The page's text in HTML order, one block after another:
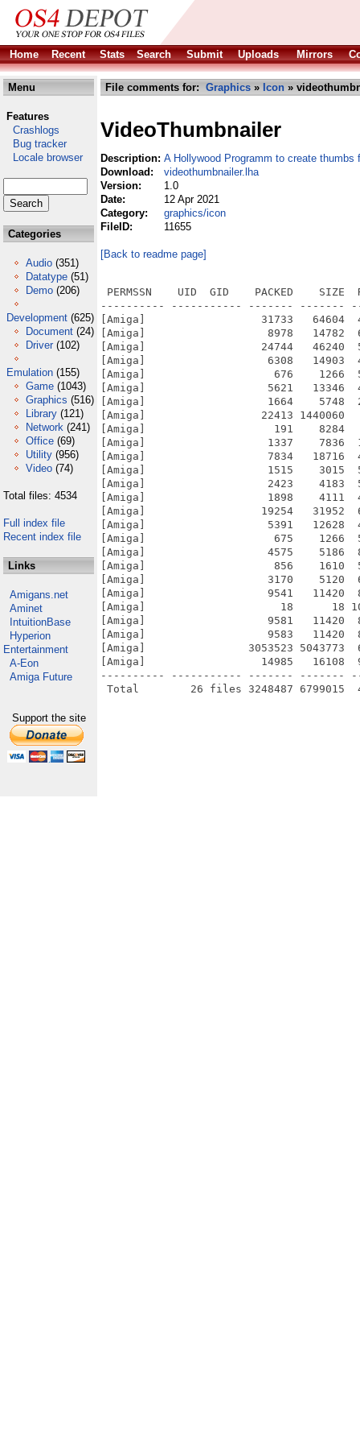
Home Recent Stats Search Submit Uploads Mirrors
Menu
Features
Crashlogs
Bug tracker
Locale browser
Categories
Audio (351)
Datatype (51)
Demo (206)
Development (625)
Document (24)
Driver (102)
Emulation (155)
Game (1043)
Graphics (516)
Library (121)
Network (241)
Office (69)
Utility (956)
Video (74)
Total files: 4534
Full index file
Recent index file
Links
Amigans.net
Aminet
IntuitionBase
Hyperion
Entertainment
A-Eon
Amiga Future
Support the site
File comments for: Graphics » Icon »
VideoThumbnailer
Description: A Hollywood Programm to create thumbs
Download:
videothumbnailer.lha
Version:
1.0
Date:
12 Apr 2021
Category:
graphics/icon
FileID:
11655
[Back to readme page]
PERMSSN    UID  GID    PACKED    SIZE
---------- ----------- ------- -------
[Amiga]                  31733   64604
[Amiga]                   8978   14782
[Amiga]                  24744   46240
[Amiga]                   6308   14903
[Amiga]                    676    1266
[Amiga]                   5621   13346
[Amiga]                   1664    5748
[Amiga]                  22413 1440060
[Amiga]                    191    8284
[Amiga]                   1337    7836
[Amiga]                   7834   18716
[Amiga]                   1515    3015
[Amiga]                   2423    4183
[Amiga]                   1898    4111
[Amiga]                  19254   31952
[Amiga]                   5391   12628
[Amiga]                    675    1266
[Amiga]                   4575    5186
[Amiga]                    856    1610
[Amiga]                   3170    5120
[Amiga]                   9541   11420
[Amiga]                     18      18
[Amiga]                   9581   11420
[Amiga]                   9583   11420
[Amiga]                3053523 5043773
[Amiga]                  14985   16108
---------- ----------- ------- -------